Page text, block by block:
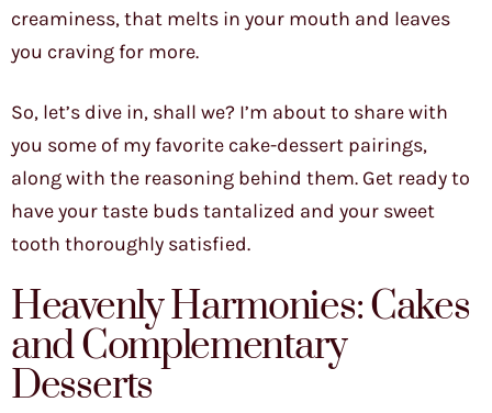
creaminess, that melts in your mouth and leaves
you craving for more.
So, let’s dive in, shall we? I’m about to share with
you some of my favorite cake-dessert pairings,
along with the reasoning behind them. Get ready to
have your taste buds tantalized and your sweet
tooth thoroughly satisfied.
Heavenly Harmonies: Cakes
and Complementary
Desserts